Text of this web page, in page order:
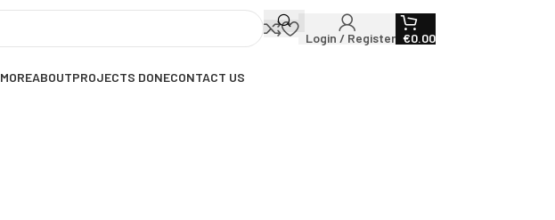
Login / Register €0.00
MOREABOUTPROJECTS DONECONTACT US